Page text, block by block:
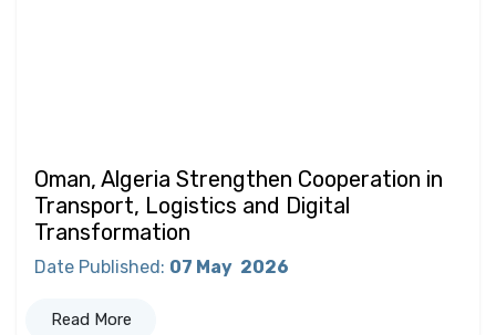
Oman, Algeria Strengthen Cooperation in
Transport, Logistics and Digital
Transformation
Date Published : 07 May 2026
Read More